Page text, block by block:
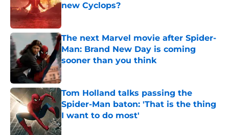
new Cyclops?
The next Marvel movie after Spider-
Man: Brand New Day is coming
sooner than you think
Published by on Invalid Date
Tom Holland talks passing the
Spider-Man baton: 'That is the thing
I want to do most'
Published by on Invalid Date